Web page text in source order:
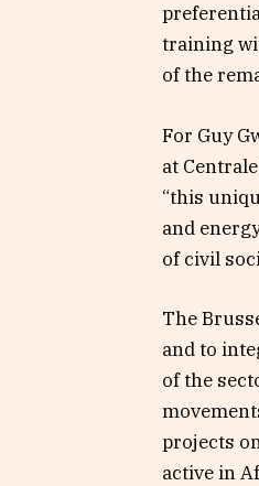
training
of the
For Guy
at
“this
and
of civil
The
and to
of the
projects
active in